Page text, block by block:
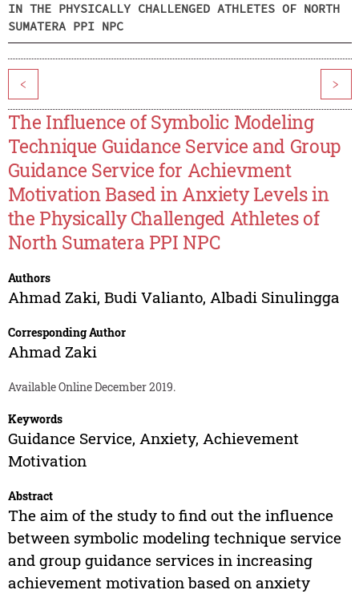
IN THE PHYSICALLY CHALLENGED ATHLETES OF NORTH
SUMATERA PPI NPC
< >
The Influence of Symbolic Modeling
Technique Guidance Service and Group
Guidance Service for Achievment
Motivation Based in Anxiety Levels in
the Physically Challenged Athletes of
North Sumatera PPI NPC
Authors
Ahmad Zaki, Budi Valianto, Albadi Sinulingga
Corresponding Author
Ahmad Zaki
Available Online December 2019.
Keywords
Guidance Service, Anxiety, Achievement
Motivation
Abstract
The aim of the study to find out the influence
between symbolic modeling technique service
and group guidance services in increasing
achievement motivation based on anxiety